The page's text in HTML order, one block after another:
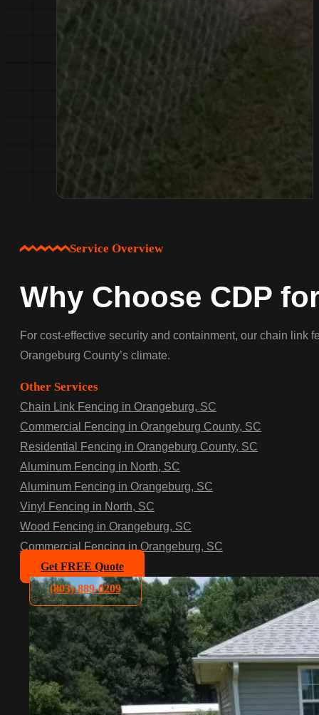
(803)-889-0209
Service Overview
Why Choose CDP
For cost-effective security and containment, our chain link
Orangeburg County’s climate.
Other Services
Chain Link Fencing in Orangeburg, SC
Commercial Fencing in Orangeburg County, SC
Residential Fencing in Orangeburg County, SC
Aluminum Fencing in North, SC
Aluminum Fencing in Orangeburg, SC
Vinyl Fencing in North, SC
Wood Fencing in Orangeburg, SC
Commercial Fencing in Orangeburg, SC
Get FREE Quote